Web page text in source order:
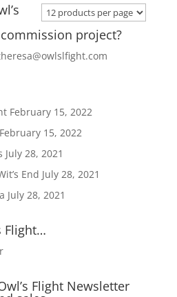
project?
February 15, 2022
February 15, 2022
July 28, 2021
End July 28, 2021
July 28, 2021
Flight…
Flight Newsletter